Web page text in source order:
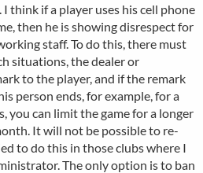
think if a player uses his cell phone
then he is showing disrespect for
staff. To do this, there must
situations, the dealer or
to the player, and if the remark
person ends, for example, for a
you can limit the game for a longer
It will not be possible to re-
to do this in those clubs where I
The only option is to ban